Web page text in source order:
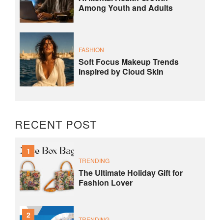
Among Youth and Adults
FASHION
Soft Focus Makeup Trends
Inspired by Cloud Skin
RECENT POST
1
TRENDING
The Ultimate Holiday Gift for
Fashion Lover
2